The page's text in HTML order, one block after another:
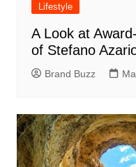
Lifestyle
A Look at
of Stefano
Brand Buzz